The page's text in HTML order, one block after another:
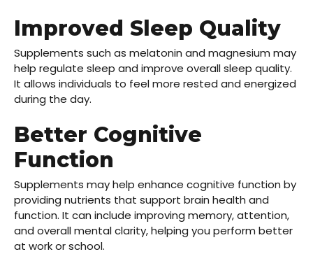
Improved Sleep Quality
Supplements such as melatonin and magnesium may
help regulate sleep and improve overall sleep quality.
It allows individuals to feel more rested and energized
during the day.
Better Cognitive
Function
Supplements may help enhance cognitive function by
providing nutrients that support brain health and
function. It can include improving memory, attention,
and overall mental clarity, helping you perform better
at work or school.